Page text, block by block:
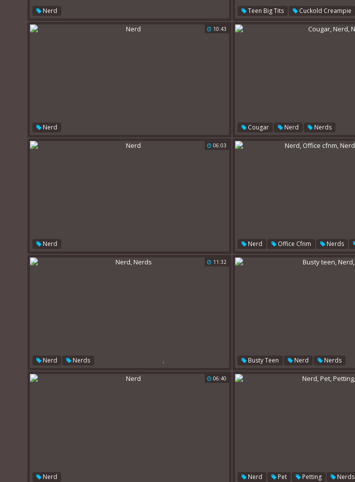
Nerd Teen Big Tits Cuckold Creampie
10:43
Nerd Cougar Nerd Nerds
06:03
Nerd Nerd Office Cfnm Nerds
11:32
Nerd ,
Nerds Busty Teen Nerd Nerds
06:40
Nerd Nerd Pet Petting Nerds